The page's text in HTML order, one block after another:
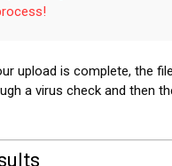
upload is complete, the
a virus check and then